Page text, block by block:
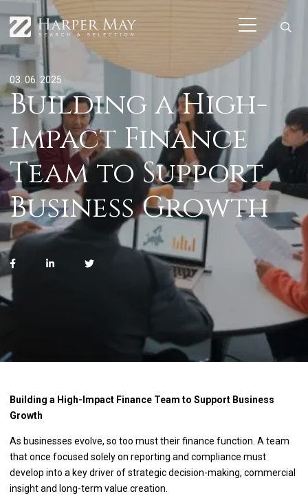
03. 06. 2025
Building a High-
Impact Finance
Team to Support
Business Growth
Building a High-Impact Finance Team to Support Business
Growth
As businesses evolve, so too must their finance function. A team
that once focused solely on reporting and compliance must
develop into a key driver of strategic decision-making, commercial
insight and long-term value creation.